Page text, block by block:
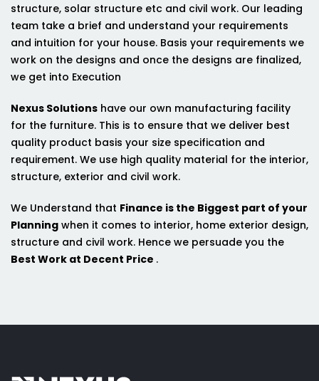
structure, solar structure etc and civil work. Our leading
team take a brief and understand your requirements
and intuition for your house. Basis your requirements we
work on the designs and once the designs are finalized,
we get into Execution
Nexus Solutions have our own manufacturing facility
for the furniture. This is to ensure that we deliver best
quality product basis your size specification and
requirement. We use high quality material for the interior,
structure, exterior and civil work.
We Understand that Finance is the Biggest part of your
Planning when it comes to interior, home exterior design,
structure and civil work. Hence we persuade you the
Best Work at Decent Price .